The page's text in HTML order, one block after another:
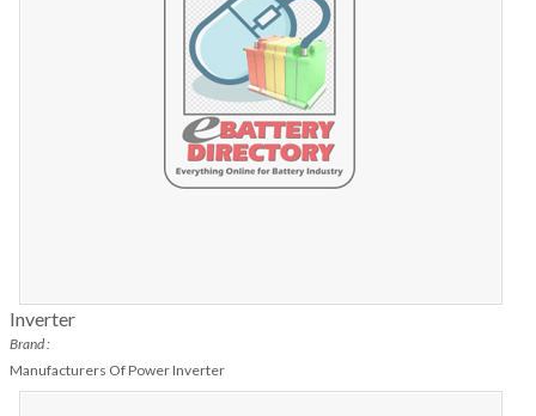
Inverter
Brand :
Manufacturers Of Power Inverter